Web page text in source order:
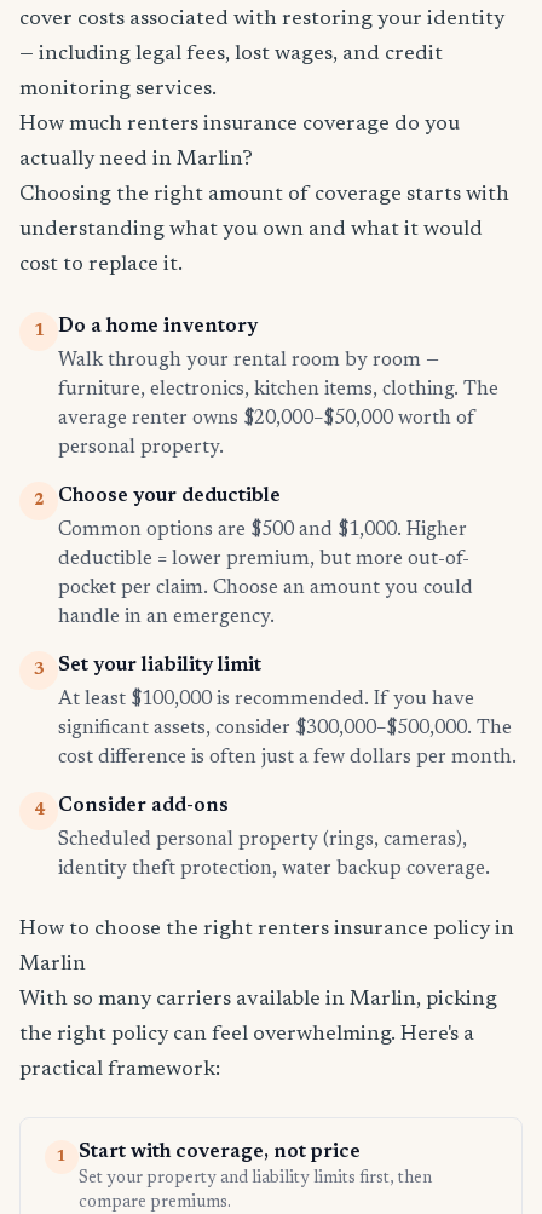
cover costs associated with restoring your identity
— including legal fees, lost wages, and credit
monitoring services.
How much renters insurance coverage do you
actually need in Marlin?
Choosing the right amount of coverage starts with
understanding what you own and what it would
cost to replace it.
1
Do a home inventory
Walk through your rental room by room —
furniture, electronics, kitchen items, clothing. The
average renter owns $20,000–$50,000 worth of
personal property.
2
Choose your deductible
Common options are $500 and $1,000. Higher
deductible = lower premium, but more out-of-
pocket per claim. Choose an amount you could
handle in an emergency.
3
Set your liability limit
At least $100,000 is recommended. If you have
significant assets, consider $300,000–$500,000. The
cost difference is often just a few dollars per month.
4
Consider add-ons
Scheduled personal property (rings, cameras),
identity theft protection, water backup coverage.
How to choose the right renters insurance policy in
Marlin
With so many carriers available in Marlin, picking
the right policy can feel overwhelming. Here's a
practical framework:
1 Start with coverage, not price
Set your property and liability limits first, then
compare premiums.